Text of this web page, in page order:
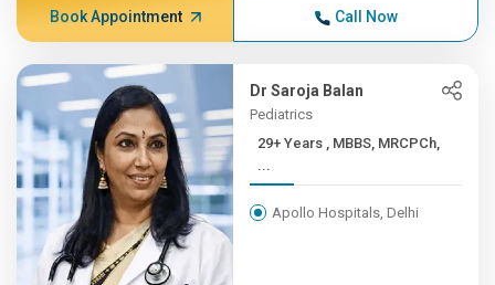
Book Appointment Call Now
Dr Saroja Balan
Pediatrics
29+ Years , MBBS, MRCPCh,
...
Apollo Hospitals, Delhi